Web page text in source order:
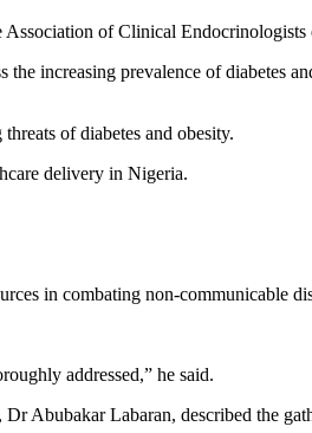
Association of Clinical
increasing prevalence of diabetes
of diabetes and obesity.
delivery in Nigeria.
in combating non-communicable
addressed,” he said.
Abubakar Labaran, described the